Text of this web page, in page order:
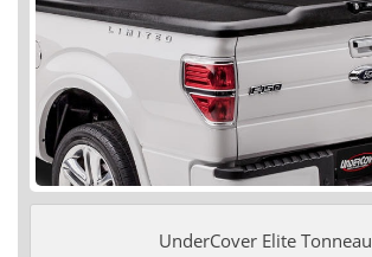
UnderCover Elite Tonneau